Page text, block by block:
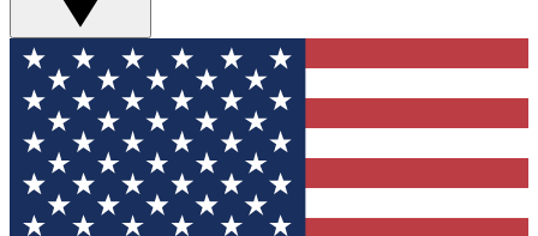
For the fastest way to join Tom's Guide Club enter
your email below. We'll send you a confirmation and
sign you up to our newsletter to keep you updated on
all the latest news.